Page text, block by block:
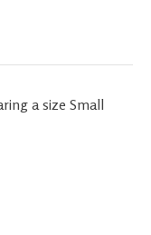
a size Small